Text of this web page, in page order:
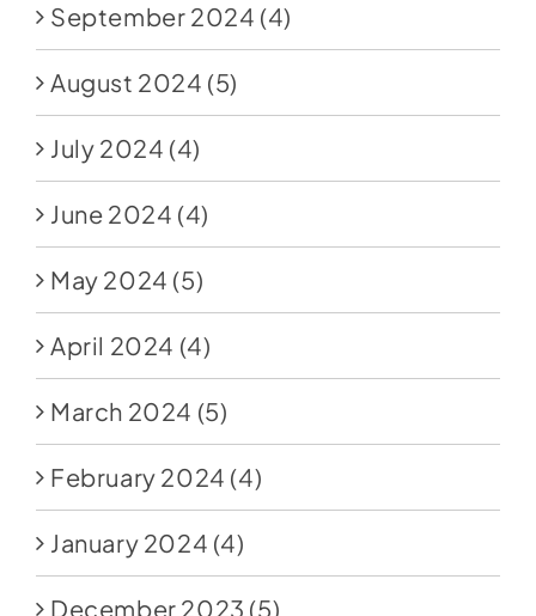
September 2024 (4)
August 2024 (5)
July 2024 (4)
June 2024 (4)
May 2024 (5)
April 2024 (4)
March 2024 (5)
February 2024 (4)
January 2024 (4)
December 2023 (5)